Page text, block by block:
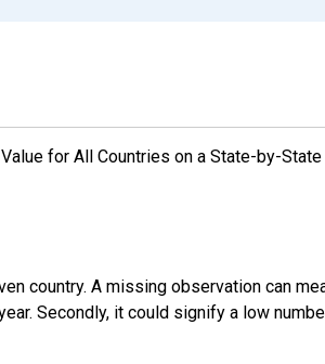
for All Countries on a State-by-
country. A missing observation can
Secondly, it could signify a low